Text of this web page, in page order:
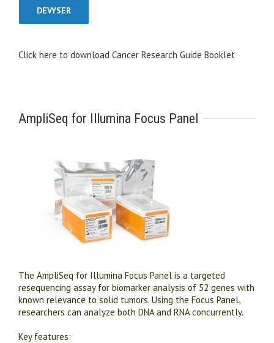
DEVYSER
Click here to download Cancer Research Guide Booklet
AmpliSeq for Illumina Focus Panel
The AmpliSeq for Illumina Focus Panel is a targeted
resequencing assay for biomarker analysis of 52 genes with
known relevance to solid tumors. Using the Focus Panel,
researchers can analyze both DNA and RNA concurrently.
Key features: